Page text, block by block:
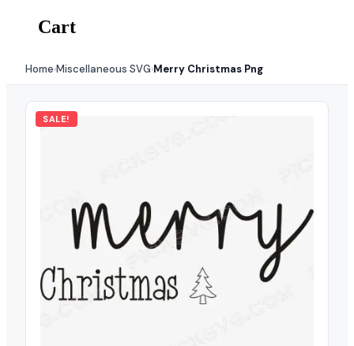
Cart
Home›Miscellaneous SVG›Merry Christmas Png
SALE!